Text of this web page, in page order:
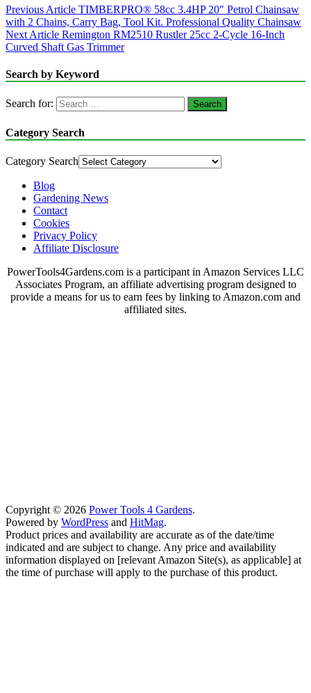
Previous Article TIMBERPRO® 58cc 3.4HP 20″ Petrol Chainsaw
with 2 Chains, Carry Bag, Tool Kit. Professional Quality Chainsaw
Next Article Remington RM2510 Rustler 25cc 2-Cycle 16-Inch
Curved Shaft Gas Trimmer
Search by Keyword
Search for:
Category Search
Category Search
Blog
Gardening News
Contact
Cookies
Privacy Policy
Affiliate Disclosure
PowerTools4Gardens.com is a participant in Amazon Services LLC
Associates Program, an affiliate advertising program designed to
provide a means for us to earn fees by linking to Amazon.com and
affiliated sites.
Copyright © 2026 Power Tools 4 Gardens.
Powered by WordPress and HitMag.
Product prices and availability are accurate as of the date/time
indicated and are subject to change. Any price and availability
information displayed on [relevant Amazon Site(s), as applicable] at
the time of purchase will apply to the purchase of this product.